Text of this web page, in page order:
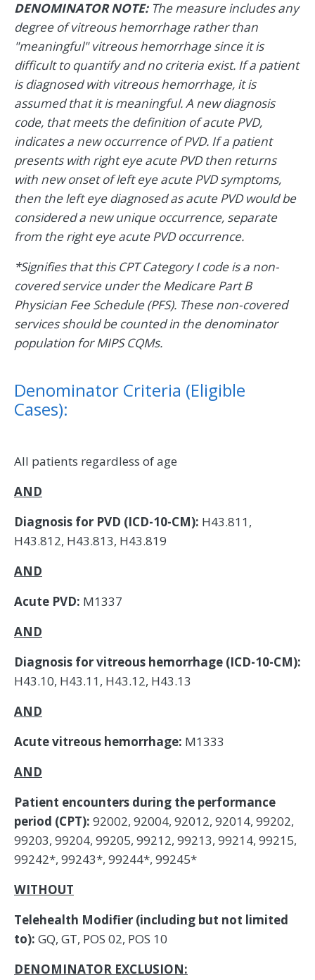
DENOMINATOR NOTE:The measure includes any
degree of vitreous hemorrhage rather than
"meaningful" vitreous hemorrhage since it is
difficult to quantify and no criteria exist. If a patient
is diagnosed with vitreous hemorrhage, it is
assumed that it is meaningful. A new diagnosis
code, that meets the definition of acute PVD,
indicates a new occurrence of PVD. If a patient
presents with right eye acute PVD then returns
with new onset of left eye acute PVD symptoms,
then the left eye diagnosed as acute PVD would be
considered a new unique occurrence, separate
from the right eye acute PVD occurrence.
*Signifies that this CPT Category I code is a non-
covered service under the Medicare Part B
Physician Fee Schedule (PFS). These non-covered
services should be counted in the denominator
population for MIPS CQMs.
Denominator Criteria (Eligible
Cases):
All patients regardless of age
AND
Diagnosis for PVD (ICD-10-CM): H43.811,
H43.812, H43.813, H43.819
AND
Acute PVD: M1337
AND
Diagnosis for vitreous hemorrhage (ICD-10-CM):
H43.10, H43.11, H43.12, H43.13
AND
Acute vitreous hemorrhage: M1333
AND
Patient encounters during the performance
period (CPT): 92002, 92004, 92012, 92014, 99202,
99203, 99204, 99205, 99212, 99213, 99214, 99215,
99242*, 99243*, 99244*, 99245*
WITHOUT
Telehealth Modifier (including but not limited
to): GQ, GT, POS 02, POS 10
DENOMINATOR EXCLUSION: